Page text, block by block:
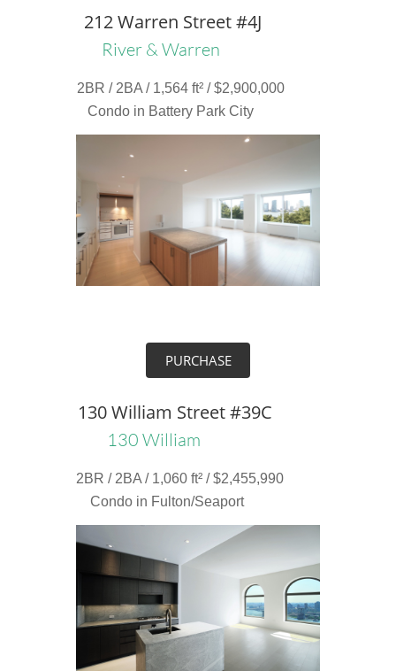
212 Warren Street #4J
River & Warren
2BR / 2BA / 1,564 ft² / $2,900,000
Condo in Battery Park City
PURCHASE
130 William Street #39C
130 William
2BR / 2BA / 1,060 ft² / $2,455,990
Condo in Fulton/Seaport